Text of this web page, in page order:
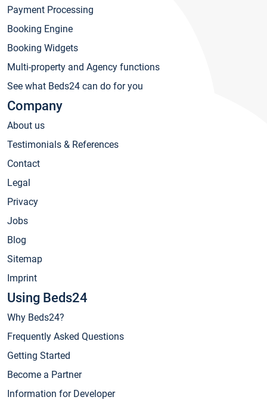
Payment Processing
Booking Engine
Booking Widgets
Multi-property and Agency functions
See what Beds24 can do for you
Company
About us
Testimonials & References
Contact
Legal
Privacy
Jobs
Blog
Sitemap
Imprint
Using Beds24
Why Beds24?
Frequently Asked Questions
Getting Started
Become a Partner
Information for Developer